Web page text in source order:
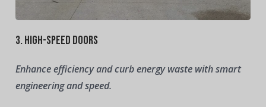
3. High-Speed Doors
Enhance efficiency and curb energy waste with smart
engineering and speed.